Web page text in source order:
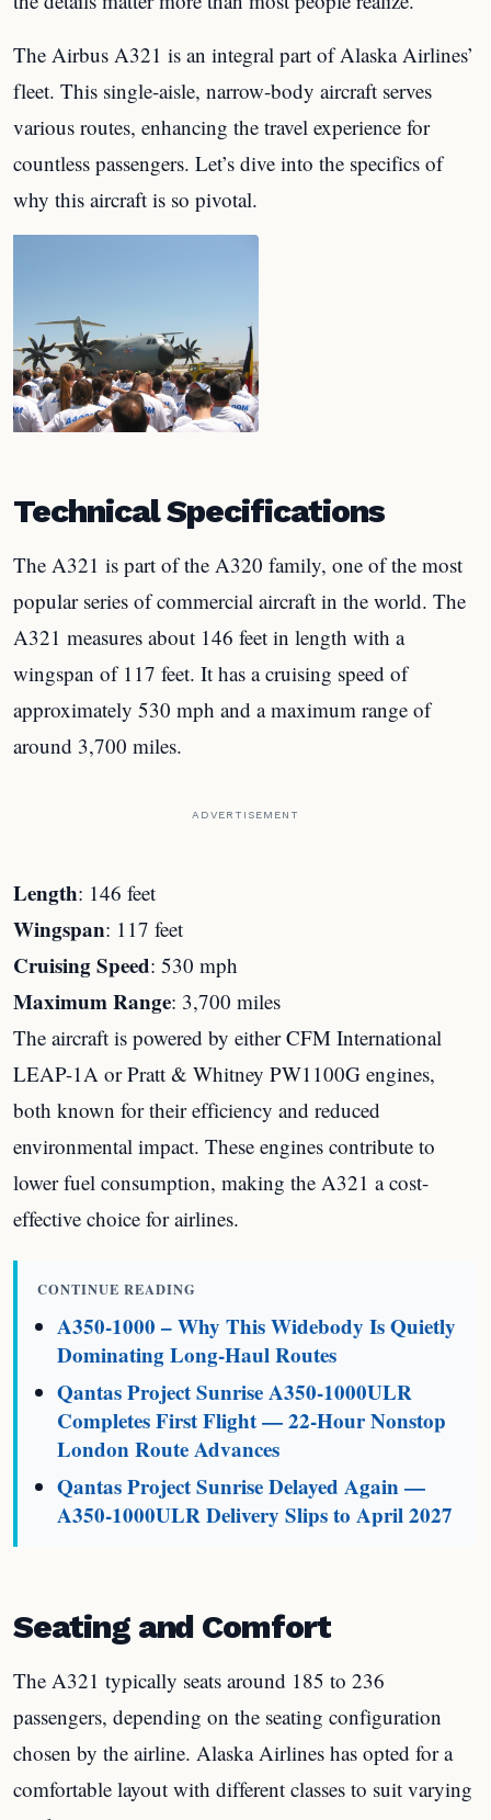
The Airbus A321 is an integral part of Alaska Airlines’
fleet. This single-aisle, narrow-body aircraft serves
various routes, enhancing the travel experience for
countless passengers. Let’s dive into the specifics of
why this aircraft is so pivotal.
Technical Specifications
The A321 is part of the A320 family, one of the most
popular series of commercial aircraft in the world. The
A321 measures about 146 feet in length with a
wingspan of 117 feet. It has a cruising speed of
approximately 530 mph and a maximum range of
around 3,700 miles.
ADVERTISEMENT
Length: 146 feet
Wingspan: 117 feet
Cruising Speed: 530 mph
Maximum Range: 3,700 miles
The aircraft is powered by either CFM International
LEAP-1A or Pratt & Whitney PW1100G engines,
both known for their efficiency and reduced
environmental impact. These engines contribute to
lower fuel consumption, making the A321 a cost-
effective choice for airlines.
CONTINUE READING
A350-1000 – Why This Widebody Is Quietly
Dominating Long-Haul Routes
Qantas Project Sunrise A350-1000ULR
Completes First Flight — 22-Hour Nonstop
London Route Advances
Qantas Project Sunrise Delayed Again —
A350-1000ULR Delivery Slips to April 2027
Seating and Comfort
The A321 typically seats around 185 to 236
passengers, depending on the seating configuration
chosen by the airline. Alaska Airlines has opted for a
comfortable layout with different classes to suit varying